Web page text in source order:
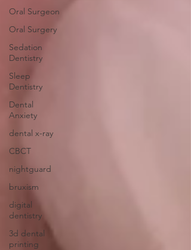
Oral Surgeon
Oral Surgery
Sedation
Dentistry
Sleep
Dentistry
Dental
Anxiety
dental x-ray
CBCT
nightguard
bruxism
digital
dentistry
3d dental
printing